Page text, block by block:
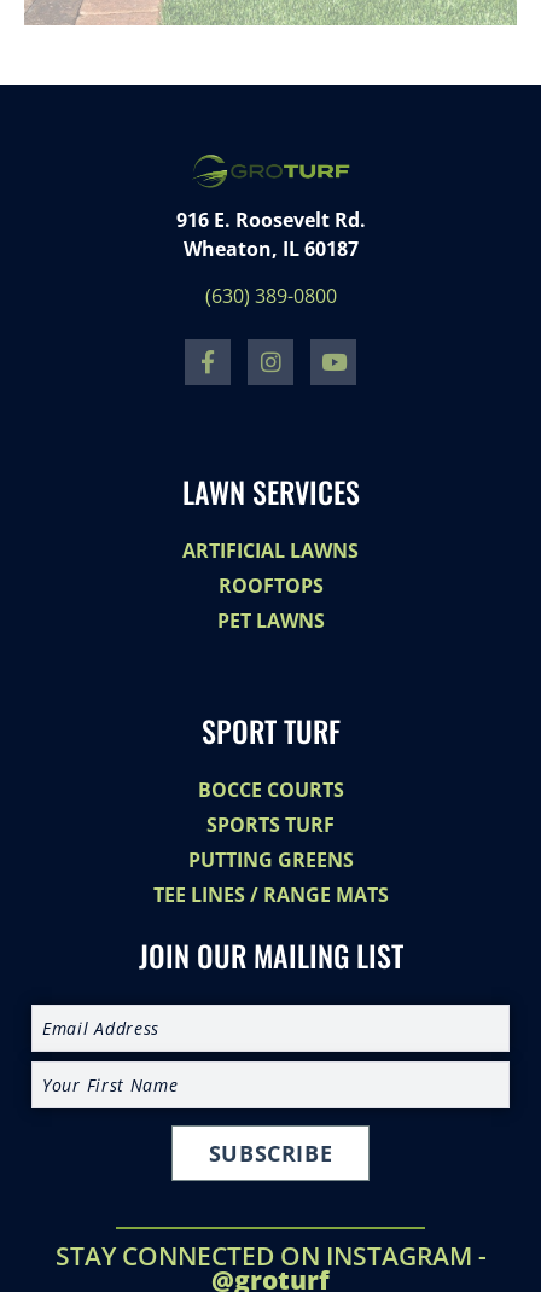
916 E. Roosevelt Rd.
Wheaton, IL 60187
(630) 389-0800
LAWN SERVICES
ARTIFICIAL LAWNS
ROOFTOPS
PET LAWNS
SPORT TURF
BOCCE COURTS
SPORTS TURF
PUTTING GREENS
TEE LINES / RANGE MATS
JOIN OUR MAILING LIST
SUBSCRIBE
STAY CONNECTED ON INSTAGRAM -
@groturf